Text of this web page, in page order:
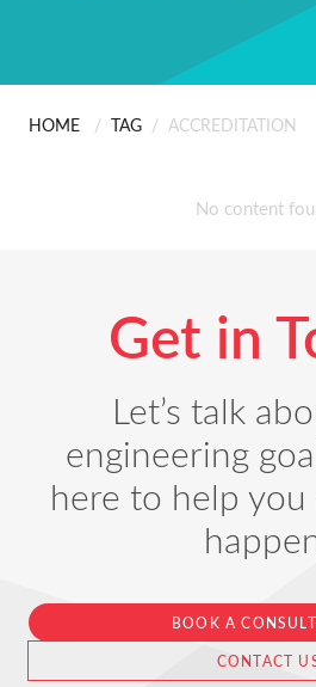
Installation
Professional Services
People
HOME / TAG / ACCREDITATION
The HardNo content
Get in
Let’s talk
engineering
here to help you
BOOK A
CONTACT